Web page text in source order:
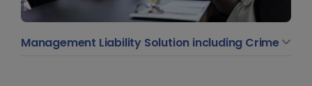
Management Liability Solution including Crime